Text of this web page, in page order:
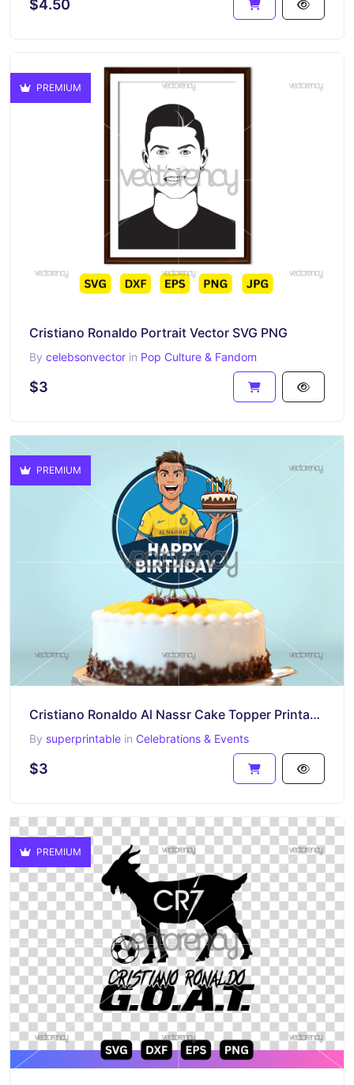
$4.50
PREMIUM
Cristiano Ronaldo Portrait Vector SVG PNG
By celebsonvector in Pop Culture & Fandom
$3
PREMIUM
Cristiano Ronaldo Al Nassr Cake Topper Printable PNG
By superprintable in Celebrations & Events
$3
PREMIUM